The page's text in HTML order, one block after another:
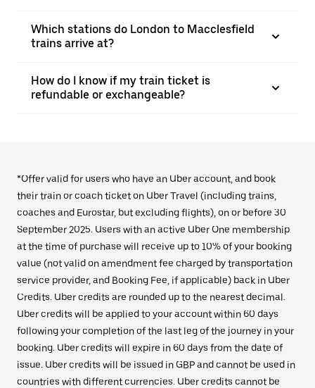
Which stations do London to Macclesfield
trains arrive at?
How do I know if my train ticket is
refundable or exchangeable?
*Offer valid for users who have an Uber account, and book
their train or coach ticket on Uber Travel (including trains,
coaches and Eurostar, but excluding flights), on or before 30
September 2025. Users with an active Uber One membership
at the time of purchase will receive up to 10% of your booking
value (not valid on amendment fee charged by transportation
service provider, and Booking Fee, if applicable) back in Uber
Credits. Uber credits are rounded up to the nearest decimal.
Uber credits will be applied to your account within 60 days
following your completion of the last leg of the journey in your
booking. Uber credits will expire in 60 days from the date of
issue. Uber credits will be issued in GBP and cannot be used in
countries with different currencies. Uber credits cannot be